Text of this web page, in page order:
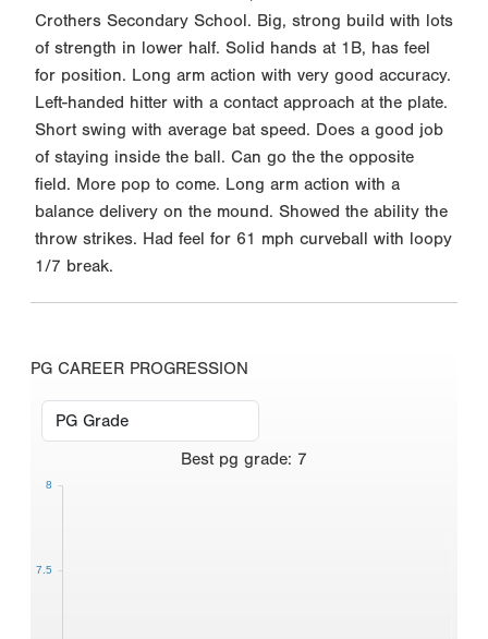
Crothers Secondary School. Big, strong build with lots
of strength in lower half. Solid hands at 1B, has feel
for position. Long arm action with very good accuracy.
Left-handed hitter with a contact approach at the plate.
Short swing with average bat speed. Does a good job
of staying inside the ball. Can go the the opposite
field. More pop to come. Long arm action with a
balance delivery on the mound. Showed the ability the
throw strikes. Had feel for 61 mph curveball with loopy
1/7 break.
PG CAREER PROGRESSION
Best pg grade: 7
7.5
8